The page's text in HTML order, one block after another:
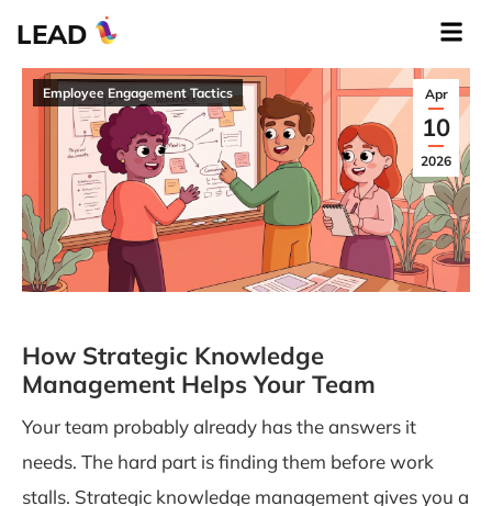
LEAD
Apr
10
2026
Employee Engagement Tactics
How Strategic Knowledge
Management Helps Your Team
Your team probably already has the answers it
needs. The hard part is finding them before work
stalls. Strategic knowledge management gives you a